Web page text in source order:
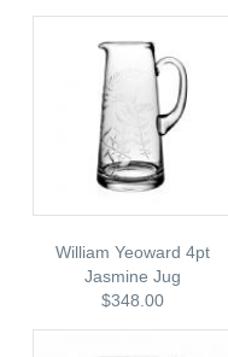
William Yeoward 4pt
Jasmine Jug
$348.00